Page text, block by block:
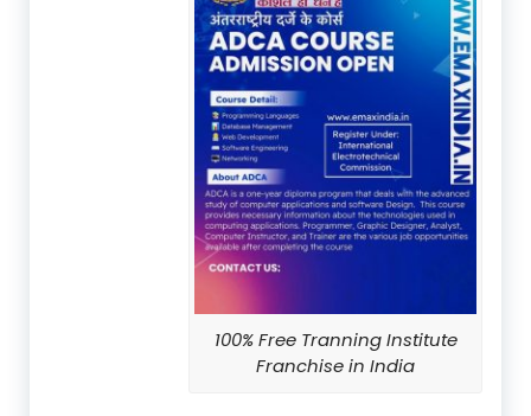
100% Free Tranning Institute
Franchise in India